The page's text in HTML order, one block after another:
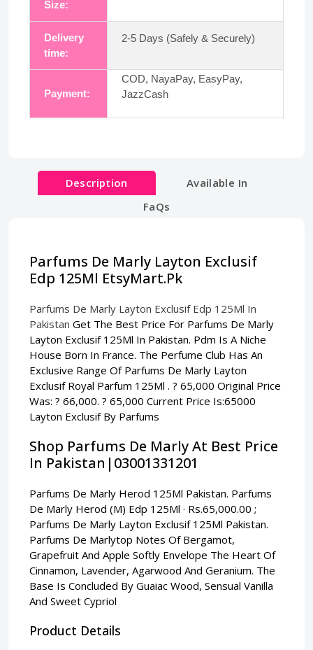
Size:
Delivery
time:
2-5 Days (Safely & Securely)
Payment:
COD, NayaPay, EasyPay,
JazzCash
Description
Available In
FaQs
Parfums De Marly Layton Exclusif
Edp 125Ml EtsyMart.Pk
Parfums De Marly Layton Exclusif Edp 125Ml In
Pakistan Get The Best Price For Parfums De Marly
Layton Exclusif 125Ml In Pakistan. Pdm Is A Niche
House Born In France. The Perfume Club Has An
Exclusive Range Of Parfums De Marly Layton
Exclusif Royal Parfum 125Ml . ? 65,000 Original Price
Was: ? 66,000. ? 65,000 Current Price Is:65000
Layton Exclusif By Parfums
Shop Parfums De Marly At Best Price
In Pakistan|03001331201
Parfums De Marly Herod 125Ml Pakistan. Parfums
De Marly Herod (M) Edp 125Ml · Rs.65,000.00 ;
Parfums De Marly Layton Exclusif 125Ml Pakistan.
Parfums De Marlytop Notes Of Bergamot,
Grapefruit And Apple Softly Envelope The Heart Of
Cinnamon, Lavender, Agarwood And Geranium. The
Base Is Concluded By Guaiac Wood, Sensual Vanilla
And Sweet Cypriol
Product Details